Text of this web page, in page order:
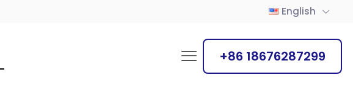
English
+86 18676287299